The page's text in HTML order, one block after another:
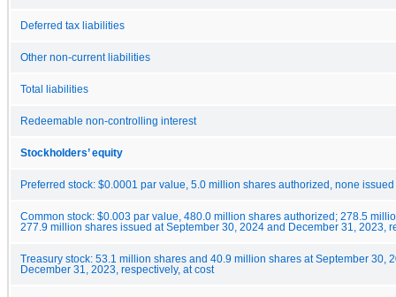
Deferred tax liabilities
Other non-current liabilities
Total liabilities
Redeemable non-controlling interest
Stockholders’ equity
Preferred stock: $0.0001 par value, 5.0 million shares authorized, none issued
Common stock: $0.003 par value, 480.0 million shares authorized; 278.5
277.9 million shares issued at September 30, 2024 and December 31, 2023,
Treasury stock: 53.1 million shares and 40.9 million shares at September 30,
December 31, 2023, respectively, at cost